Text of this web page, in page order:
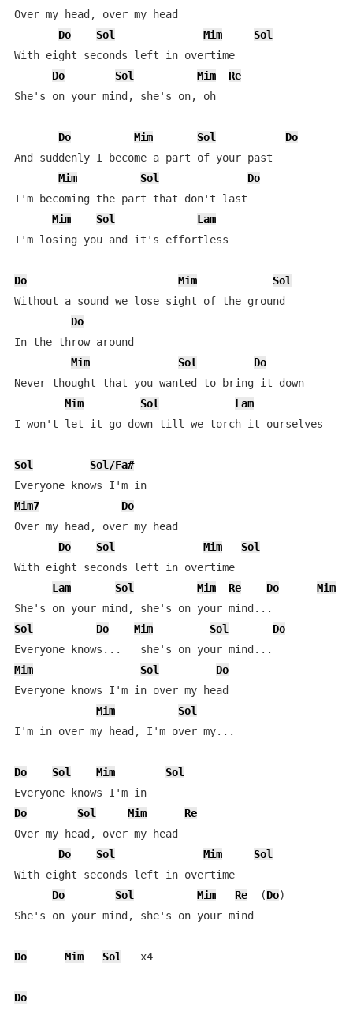
Over my head, over my head
Do
Sol Mim
Sol
With eight seconds left in overtime
Do
Sol Mim
Re
She's on your mind, she's on, oh
Do Mim Sol
Do
And suddenly I become a part of your past
Mim
Sol
Do
I'm becoming the part that don't last
Mim
Sol
Lam
I'm losing you and it's effortless
Do Mim
Sol
Without a sound we lose sight of the ground
Do
In the throw around
Mim
Sol
Do
Never thought that you wanted to bring it down
Mim
Sol
Lam
I won't let it go down till we torch it ourselves
Sol
Sol/Fa#
Everyone knows I'm in
Mim7
Do
Over my head, over my head
Do
Sol Mim
Sol
With eight seconds left in overtime
Lam
Sol Mim Re Do
Mim
Sol
Do Mim Sol
Do
Mim
Sol
Do
Everyone knows I'm in over my head
Mim
Sol
I'm in over my head, I'm over my...
Do Sol Mim
Sol
Everyone knows I'm in
Do
Sol Mim
Re
Over my head, over my head
Do
Sol Mim
Sol
With eight seconds left in overtime
Do
Sol Mim Re
  (
Do)
She's on your mind, she's on your mind
Do Mim Sol
   x4
Do